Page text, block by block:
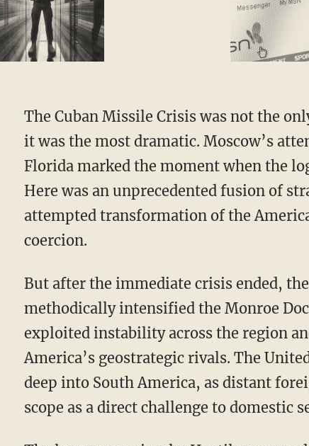
The Cuban Missile Crisis was not the only example of the Soviets’ forward operations, but
it was the most dramatic. Moscow’s
Florida marked the moment when the
Here was an unprecedented fusion of
attempted transformation of the
coercion.
But after the immediate crisis ended, the broader Cold War struggle in Latin America
methodically intensified the Monroe
exploited instability across the region
America’s geostrategic rivals. The
deep into South America, as distant
scope as a direct challenge to domestic